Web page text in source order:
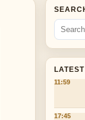
11:59
17:45